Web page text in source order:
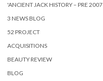
'ANCIENT JACK HISTORY – PRE 2007
3 NEWS BLOG
52 PROJECT
ACQUISITIONS
BEAUTY REVIEW
BLOG